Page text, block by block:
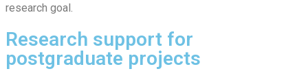
research goal.
Research support for
postgraduate projects